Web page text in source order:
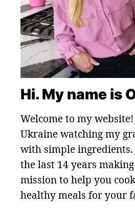
Hi. My name is
Welcome to my
Ukraine watching my
with simple ingredients.
the last 14 years
mission to help you
healthy meals for your